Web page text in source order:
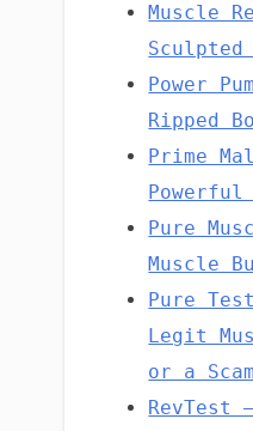
Muscle
Sculpted
Power
Ripped
Prime
Powerful
Pure
Muscle
Pure
Legit
or a
RevTest